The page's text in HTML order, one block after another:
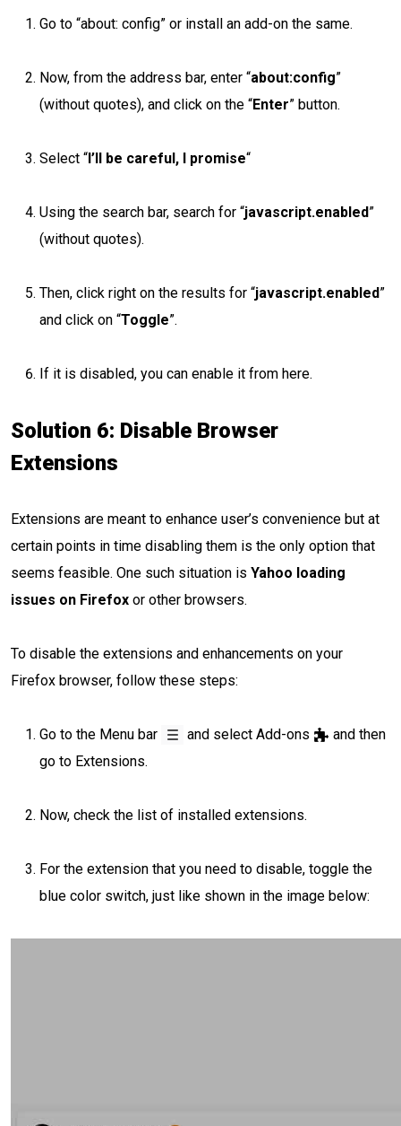
Go to “about: config” or install an add-on the same.
Now, from the address bar, enter “about:config”
(without quotes), and click on the “Enter” button.
Select “I’ll be careful, I promise“
Using the search bar, search for “javascript.enabled”
(without quotes).
Then, click right on the results for “javascript.enabled”
and click on “Toggle”.
If it is disabled, you can enable it from here.
Solution 6: Disable Browser
Extensions
Extensions are meant to enhance user’s convenience but at
certain points in time disabling them is the only option that
seems feasible. One such situation is Yahoo loading
issues on Firefox or other browsers.
To disable the extensions and enhancements on your
Firefox browser, follow these steps:
Go to the Menu bar and select Add-ons
and then
go to Extensions.
Now, check the list of installed extensions.
For the extension that you need to disable, toggle the
blue color switch, just like shown in the image below: